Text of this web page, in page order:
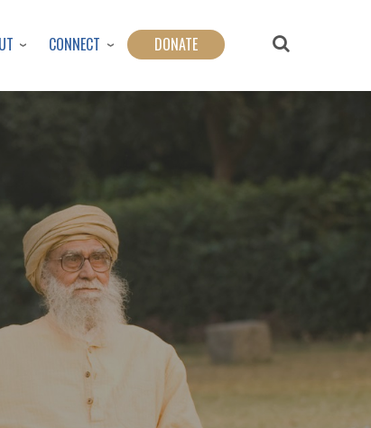
CONNECT DONATE